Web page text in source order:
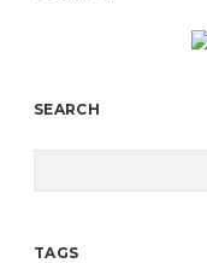
SEARCH
TAGS